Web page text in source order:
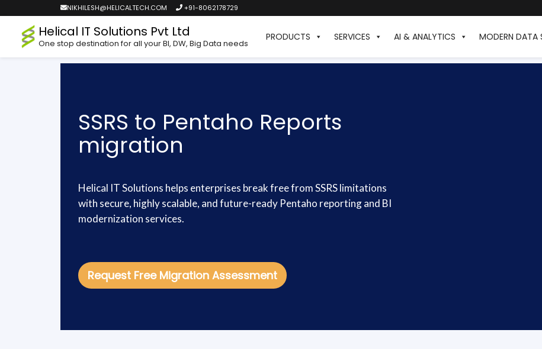
NIKHILESH@HELICALTECH.COM +91-8062178729
Helical IT Solutions Pvt Ltd
One stop destination for all your BI, DW, Big Data needs
PRODUCTS SERVICES AI & ANALYTICS MODERN DATA
SSRS to Pentaho Reports
migration
Helical IT Solutions helps enterprises break free from SSRS limitations
with secure, highly scalable, and future-ready Pentaho reporting and BI
modernization services.
Request Free Migration Assessment